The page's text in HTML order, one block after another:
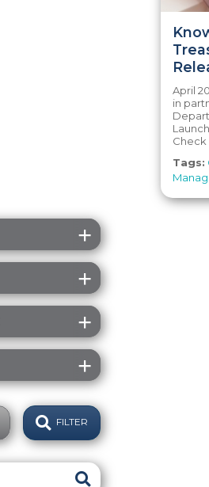
April
in
Check
Tags: